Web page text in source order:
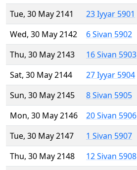
Tue, 30 May 2141
23 Iyyar 5901
Wed, 30 May 2142
6 Sivan 5902
Thu, 30 May 2143
16 Sivan 5903
Sat, 30 May 2144
27 Iyyar 5904
Sun, 30 May 2145
8 Sivan 5905
Mon, 30 May 2146
20 Sivan 5906
Tue, 30 May 2147
1 Sivan 5907
Thu, 30 May 2148
12 Sivan 5908